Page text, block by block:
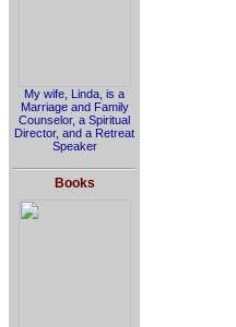
My wife, Linda, is a
Marriage and Family
Counselor, a Spiritual
Director, and a Retreat
Speaker
Books